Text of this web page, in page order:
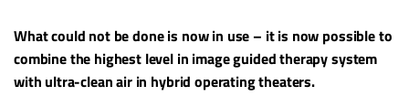
What could not be done is now in use – it is now possible to
combine the highest level in image guided therapy system
with ultra-clean air in hybrid operating theaters.